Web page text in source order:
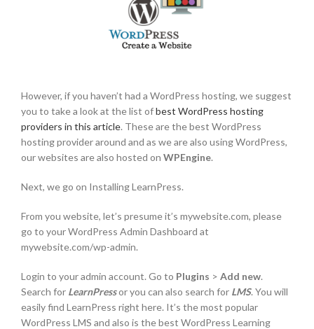
However, if you haven’t had a WordPress hosting, we suggest
you to take a look at the list ofbest WordPress hosting
providers in this article. These are the best WordPress
hosting provider around and as we are also using WordPress,
our websites are also hosted on WPEngine.
Next, we go on Installing LearnPress.
From you website, let’s presume it’s mywebsite.com, please
go to your WordPress Admin Dashboard at
mywebsite.com/wp-admin.
Login to your admin account. Go to Plugins > Add new.
Search for LearnPressor you can also search for LMS. You will
easily find LearnPress right here. It’s the most popular
WordPress LMS and also is the best WordPress Learning